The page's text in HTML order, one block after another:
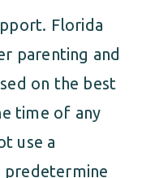
Florida
parenting and
on the best
time of any
use a